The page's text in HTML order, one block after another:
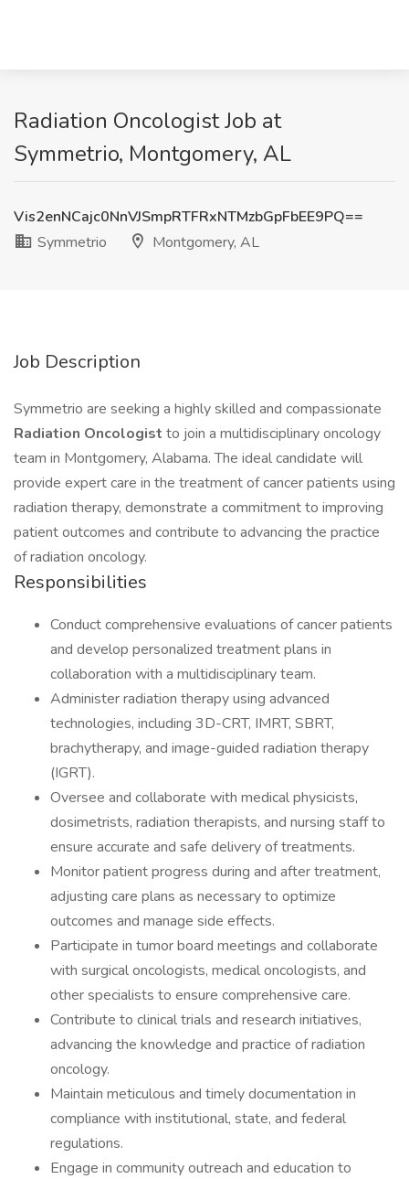
Radiation Oncologist Job at
Symmetrio, Montgomery, AL
Vis2enNCajc0NnVJSmpRTFRxNTMzbGpFbEE9PQ==
Symmetrio
Montgomery, AL
Job Description
Symmetrio are seeking a highly skilled and compassionate
Radiation Oncologist to join a multidisciplinary oncology
team in Montgomery, Alabama. The ideal candidate will
provide expert care in the treatment of cancer patients using
radiation therapy, demonstrate a commitment to improving
patient outcomes and contribute to advancing the practice
of radiation oncology.
Responsibilities
Conduct comprehensive evaluations of cancer patients
and develop personalized treatment plans in
collaboration with a multidisciplinary team.
Administer radiation therapy using advanced
technologies, including 3D-CRT, IMRT, SBRT,
brachytherapy, and image-guided radiation therapy
(IGRT).
Oversee and collaborate with medical physicists,
dosimetrists, radiation therapists, and nursing staff to
ensure accurate and safe delivery of treatments.
Monitor patient progress during and after treatment,
adjusting care plans as necessary to optimize
outcomes and manage side effects.
Participate in tumor board meetings and collaborate
with surgical oncologists, medical oncologists, and
other specialists to ensure comprehensive care.
Contribute to clinical trials and research initiatives,
advancing the knowledge and practice of radiation
oncology.
Maintain meticulous and timely documentation in
compliance with institutional, state, and federal
regulations.
Engage in community outreach and education to